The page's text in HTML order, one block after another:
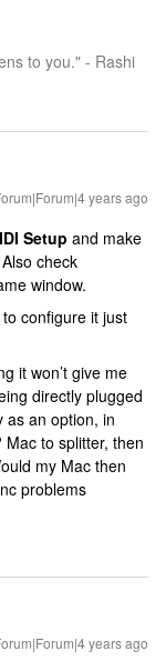
to you." - Rashi
years ago
Setup and make
check
window.
configure it just
it won’t give me
directly plugged
as an option, in
to splitter, then
my Mac then
problems
years ago